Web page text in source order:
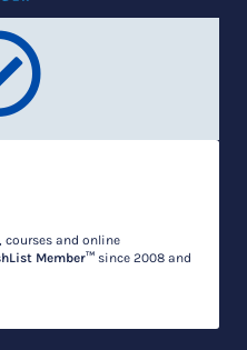
courses and online
Member™ since 2008 and